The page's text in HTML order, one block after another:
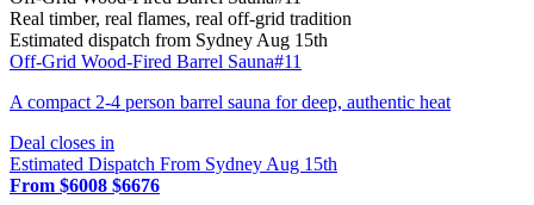
Real timber, real flames, real off-grid tradition
Estimated dispatch from Sydney Aug 15th
Off-Grid Wood-Fired Barrel Sauna#11
A compact 2-4 person barrel sauna for deep, authentic heat
Deal closes in
Estimated Dispatch From Sydney Aug 15th
From $6008 $6676